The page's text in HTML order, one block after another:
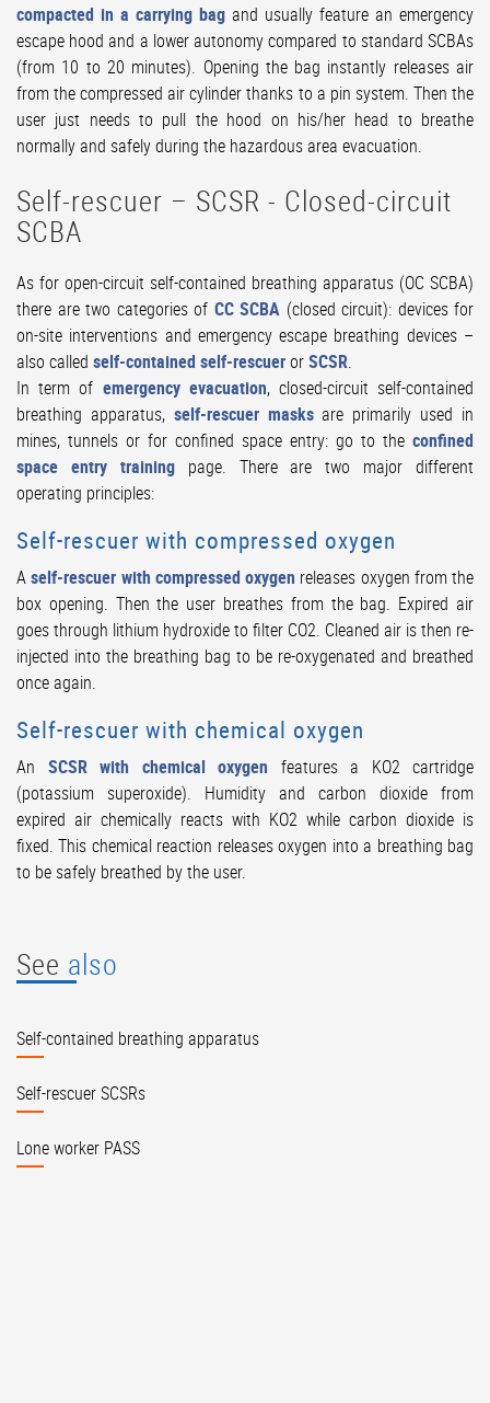
compacted in a carrying bag and usually feature an emergency
escape hood and a lower autonomy compared to standard SCBAs
(from 10 to 20 minutes). Opening the bag instantly releases air
from the compressed air cylinder thanks to a pin system. Then the
user just needs to pull the hood on his/her head to breathe
normally and safely during the hazardous area evacuation.
Self-rescuer – SCSR - Closed-circuit
SCBA
As for open-circuit self-contained breathing apparatus (OC SCBA)
there are two categories of CC SCBA (closed circuit): devices for
on-site interventions and emergency escape breathing devices –
also called self-contained self-rescuerorSCSR.
In term of emergency evacuation, closed-circuit self-contained
breathing apparatus, self-rescuer masksare primarily used in
mines, tunnels or for confined space entry: go to the confined
space entry trainingpage. There are two major different
operating principles:
Self-rescuer with compressed oxygen
Aself-rescuer with compressed oxygen releases oxygen from the
box opening. Then the user breathes from the bag. Expired air
goes through lithium hydroxide to filter CO2. Cleaned air is then re-
injected into the breathing bag to be re-oxygenated and breathed
once again.
Self-rescuer with chemical oxygen
An SCSR with chemical oxygen features a KO2 cartridge
(potassium superoxide). Humidity and carbon dioxide from
expired air chemically reacts with KO2 while carbon dioxide is
fixed. This chemical reaction releases oxygen into a breathing bag
to be safely breathed by the user.
See also
Self-contained breathing apparatus
Self-rescuer SCSRs
Lone worker PASS